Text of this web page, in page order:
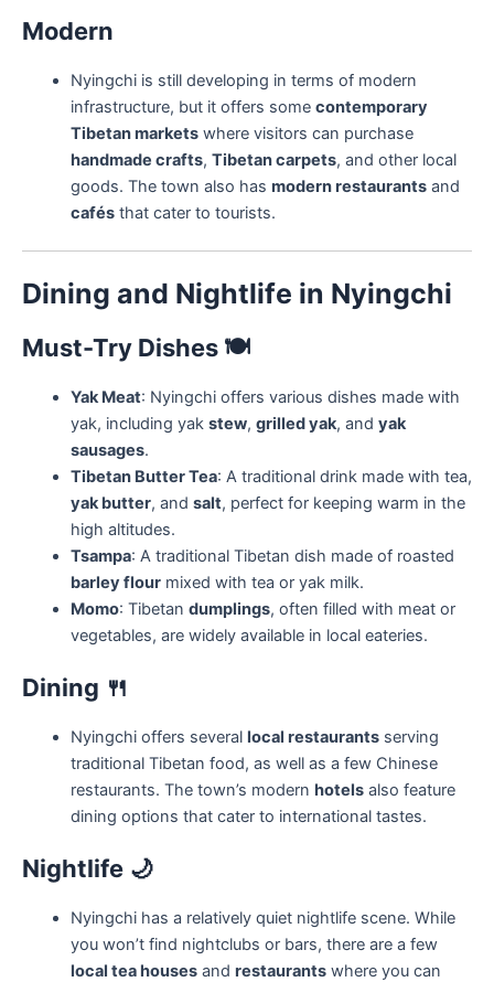
Modern
Nyingchi is still developing in terms of modern
infrastructure, but it offers some contemporary
Tibetan marketswhere visitors can purchase
handmade crafts, Tibetan carpets, and other local
goods. The town also has modern restaurantsand
cafésthat cater to tourists.
Dining and Nightlife in Nyingchi
Must-Try Dishes 🍽️
Yak Meat: Nyingchi offers various dishes made with
yak, including yak stew, grilled yak, and yak
sausages.
Tibetan Butter Tea: A traditional drink made with tea,
yak butter, and salt, perfect for keeping warm in the
high altitudes.
Tsampa: A traditional Tibetan dish made of roasted
barley flourmixed with tea or yak milk.
Momo: Tibetan dumplings, often filled with meat or
vegetables, are widely available in local eateries.
Dining 🍴
Nyingchi offers several local restaurantsserving
traditional Tibetan food, as well as a few Chinese
restaurants. The town’s modern hotelsalso feature
dining options that cater to international tastes.
Nightlife 🌙
Nyingchi has a relatively quiet nightlife scene. While
you won’t find nightclubs or bars, there are a few
local tea housesand restaurantswhere you can